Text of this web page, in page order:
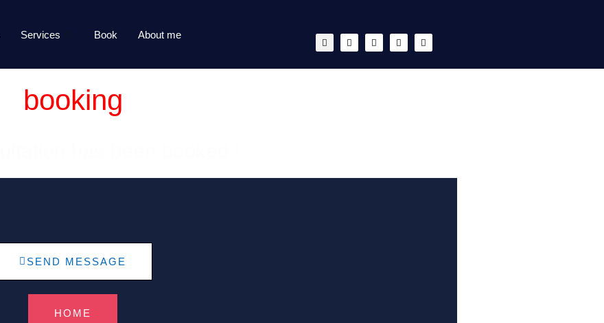
Services Book About me
booking
SEND MESSAGE
HOME